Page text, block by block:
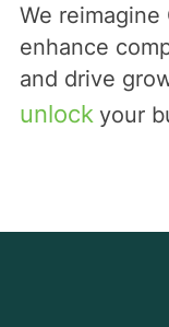
We reimagine
enhance
and drive
unlock your